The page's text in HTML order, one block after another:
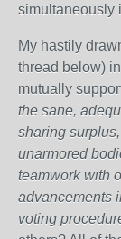
simultaneously
My hastily
thread below)
mutually
the sane,
sharing
unarmored
teamwork with
advancements
voting